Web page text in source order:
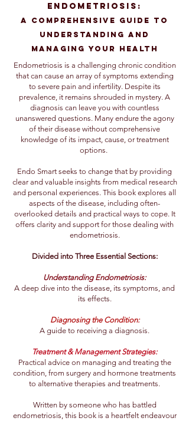
Endometriosis:
A Comprehensive Guide to
Understanding and
Managing Your Health
Endometriosis is a challenging chronic condition
that can cause an array of symptoms extending
to severe pain and infertility. Despite its
prevalence, it remains shrouded in mystery. A
diagnosis can leave you with countless
unanswered questions. Many endure the agony
of their disease without comprehensive
knowledge of its impact, cause, or treatment
options.
Endo Smart seeks to change that by providing
clear and valuable insights from medical research
and personal experiences. This book explores all
aspects of the disease, including often-
overlooked details and practical ways to cope. It
offers clarity and support for those dealing with
endometriosis.
Divided into Three Essential Sections:
Understanding Endometriosis:
A deep dive into the disease, its symptoms, and
its effects.
Diagnosing the Condition:
A guide to receiving a diagnosis.
Treatment & Management Strategies:
Practical advice on managing and treating the
condition, from surgery and hormone treatments
to alternative therapies and treatments.
Written by someone who has battled
endometriosis, this book is a heartfelt endeavour